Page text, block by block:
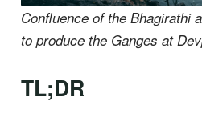
Confluence of the Bhagirathi
to produce the Ganges at
TL;DR